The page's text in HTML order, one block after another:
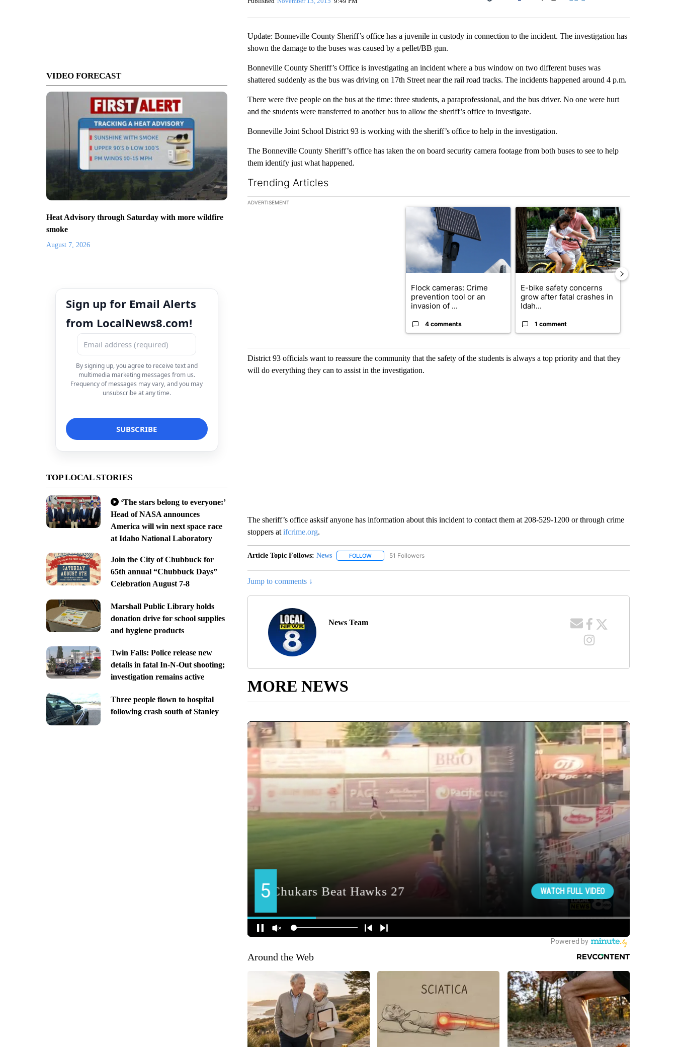
VIDEO FORECAST
Heat Advisory through Saturday with more wildfire
smoke
August 7, 2026
Sign up for Email Alerts
from LocalNews8.com!
By signing up, you agree to receive text and
multimedia marketing messages from us.
Frequency of messages may vary, and you may
unsubscribe at any time.
TOP LOCAL STORIES
‘The stars belong to everyone:’
Head of NASA announces
America will win next space race
at Idaho National Laboratory
Join the City of Chubbuck for
65th annual “Chubbuck Days”
Celebration August 7-8
Marshall Public Library holds
donation drive for school supplies
and hygiene products
Twin Falls: Police release new
details in fatal In-N-Out shooting;
investigation remains active
Three people flown to hospital
following crash south of Stanley
Facebook
Update: Bonneville County Sheriff’s office has a juvenile in custody in connection to the incident. The investigation has
shown the damage to the buses was caused by a pellet/BB gun.
Bonneville County Sheriff’s Office is investigating an incident where a bus window on two different buses was
shattered suddenly as the bus was driving on 17th Street near the rail road tracks. The incidents happened around 4 p.m.
There were five people on the bus at the time: three students, a paraprofessional, and the bus driver. No one were hurt
and the students were transferred to another bus to allow the sheriff’s office to investigate.
Bonneville Joint School District 93 is working with the sheriff’s office to help in the investigation.
The Bonneville County Sheriff’s office has taken the on board security camera footage from both buses to see to help
them identify just what happened.
Trending Articles
The following is a list of the most commented articles in the last 7 days.
ADVERTISEMENT
A trending article titled "Flock cameras: Crime prevention tool or an invasion of
Flock cameras: Crime
prevention tool or an
invasion of ...
4 comments
A trending article titled "E-bike safety
E-bike safety concerns
grow after fatal crashes in
Idah...
1 comment
District 93 officials want to reassure the community that the safety of the students is always a top priority and that they
will do everything they can to assist in the investigation.
The sheriff’s office asksif anyone has information about this incident to contact them at 208-529-1200 or through crime
stoppers at ifcrime.org.
Article Topic Follows: News FOLLOWFOLLOW "NEWS" TO RECEIVE NOTIFICATIONS ABOUT NEW PAGES ON "NEWS".
51 Followers
Jump to comments ↓
News Team
MORE NEWS
Around the Web